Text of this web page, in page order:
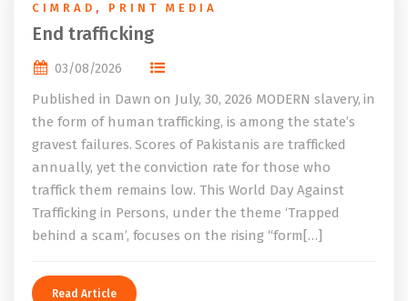
CIMRAD , PRINT MEDIA
End trafficking
03/08/2026
Published in Dawn on July, 30, 2026 MODERN slavery, in
the form of human trafficking, is among the state’s
gravest failures. Scores of Pakistanis are trafficked
annually, yet the conviction rate for those who
traffick them remains low. This World Day Against
Trafficking in Persons, under the theme ‘Trapped
behind a scam’, focuses on the rising “form[…]
Read Article